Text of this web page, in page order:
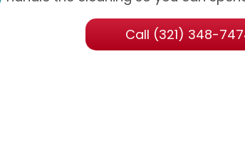
Call (321) 348-